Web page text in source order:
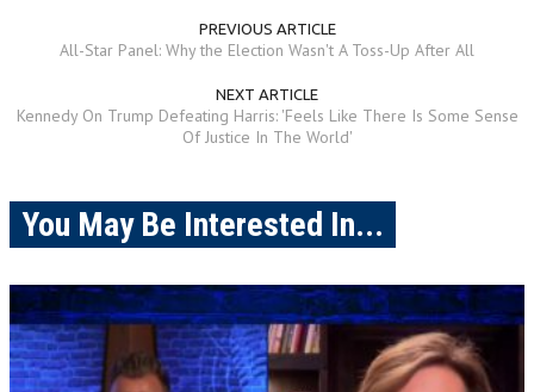
PREVIOUS ARTICLE
All-Star Panel: Why the Election Wasn't A Toss-Up After All
NEXT ARTICLE
Kennedy On Trump Defeating Harris: 'Feels Like There Is Some Sense
Of Justice In The World'
You May Be Interested In...